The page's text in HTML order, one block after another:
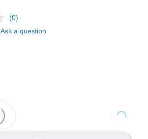
(0)
Ask a question